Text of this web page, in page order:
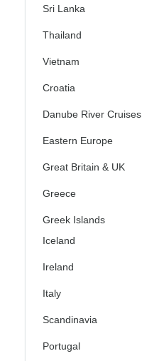
Sri Lanka
Thailand
Vietnam
Croatia
Danube River Cruises
Eastern Europe
Great Britain & UK
Greece
Greek Islands
Iceland
Ireland
Italy
Scandinavia
Portugal